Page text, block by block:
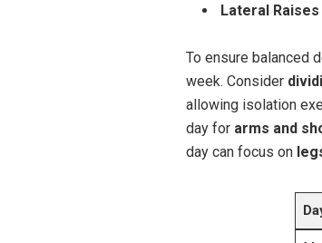
Lateral Raises
To ensure balanced
week. Consider
allowing isolation
day for arms and
day can focus on